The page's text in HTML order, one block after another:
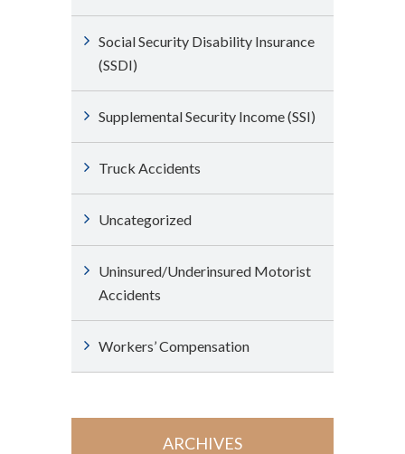
Social Security Disability Insurance
(SSDI)
Supplemental Security Income (SSI)
Truck Accidents
Uncategorized
Uninsured/Underinsured Motorist
Accidents
Workers’ Compensation
ARCHIVES